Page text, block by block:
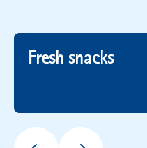
Fresh snacks